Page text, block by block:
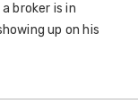
broker is in
up on his